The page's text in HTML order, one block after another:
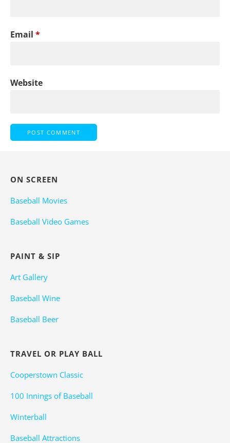
Email *
Website
ON SCREEN
Baseball Movies
Baseball Video Games
PAINT & SIP
Art Gallery
Baseball Wine
Baseball Beer
TRAVEL OR PLAY BALL
Cooperstown Classic
100 Innings of Baseball
Winterball
Baseball Attractions